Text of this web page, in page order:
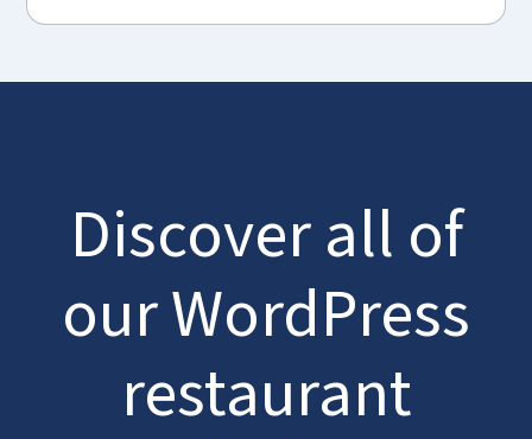
Discover all of
our WordPress
restaurant